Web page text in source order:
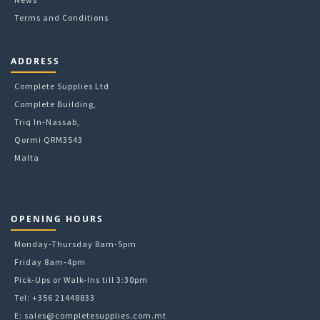
Terms and Conditions
ADDRESS
Complete Supplies Ltd
Complete Building,
Triq In-Nassab,
Qormi QRM3543
Malta
OPENING HOURS
Monday-Thursday 8am-5pm
Friday 8am-4pm
Pick-Ups or Walk-Ins till 3:30pm
Tel: +356 21448833
E: sales@completesupplies.com.mt